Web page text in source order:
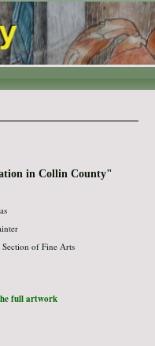
in Collin County"
of Fine Arts
full artwork